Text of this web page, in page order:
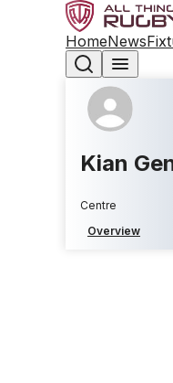
HomeNews
Kian
Centre
Overview